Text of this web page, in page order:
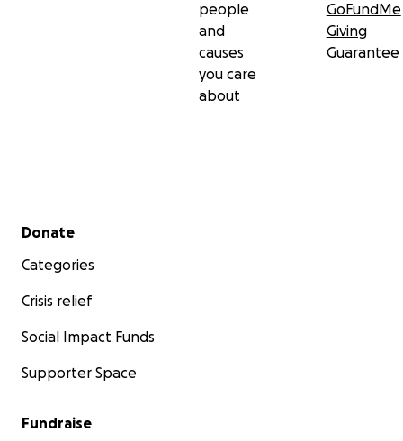
people
and
causes
you care
about
GoFundMe
Giving
Guarantee
Secondary menu
Donate
Categories
Crisis relief
Social Impact Funds
Supporter Space
Fundraise